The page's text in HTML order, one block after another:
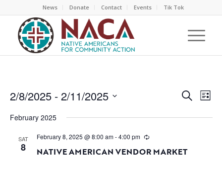
News Donate Contact Events Tik Tok
Search
List
2/8/2025 - 2/11/2025
Select
February 2025
SAT
8
February 8, 2025 @ 8:00 am-4:00 pm
NATIVE AMERICAN VENDOR MARKET